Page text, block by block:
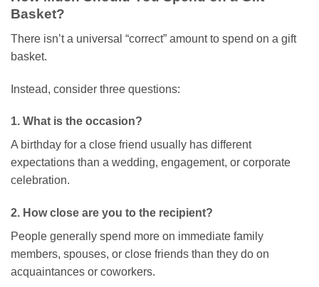
Basket?
There isn’t a universal “correct” amount to spend on a gift
basket.
Instead, consider three questions:
1. What is the occasion?
A birthday for a close friend usually has different
expectations than a wedding, engagement, or corporate
celebration.
2. How close are you to the recipient?
People generally spend more on immediate family
members, spouses, or close friends than they do on
acquaintances or coworkers.